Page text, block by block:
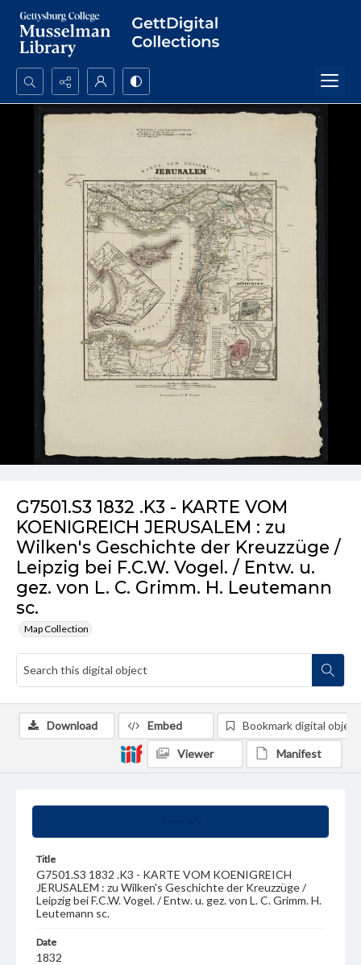
Search...
Advanced search
G7501.S3 1832 .K3 - KARTE VOM
KOENIGREICH JERUSALEM : zu
Wilken's Geschichte der Kreuzzüge /
Leipzig bei F.C.W. Vogel. / Entw. u.
gez. von L. C. Grimm. H. Leutemann
sc.
Map Collection
Title
G7501.S3 1832 .K3 - KARTE VOM KOENIGREICH
JERUSALEM : zu Wilken's Geschichte der Kreuzzüge /
Leipzig bei F.C.W. Vogel. / Entw. u. gez. von L. C. Grimm. H.
Leutemann sc.
Date
1832
Download Embed Bookmark digital object
Viewer Manifest